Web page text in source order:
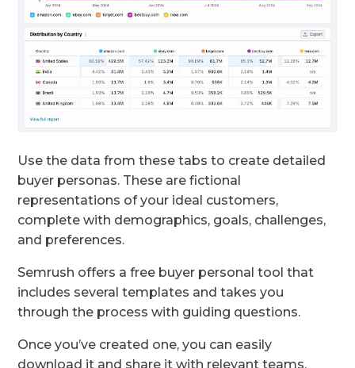
Use the data from these tabs to create detailed
buyer personas. These are fictional
representations of your ideal customers,
complete with demographics, goals, challenges,
and preferences.
Semrush offers a free buyer personal tool that
includes several templates and takes you
through the process with guiding questions.
Once you’ve created one, you can easily
download it and share it with relevant teams.